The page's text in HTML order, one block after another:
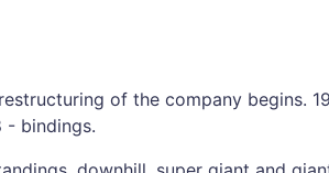
of the company begins.
- bindings.